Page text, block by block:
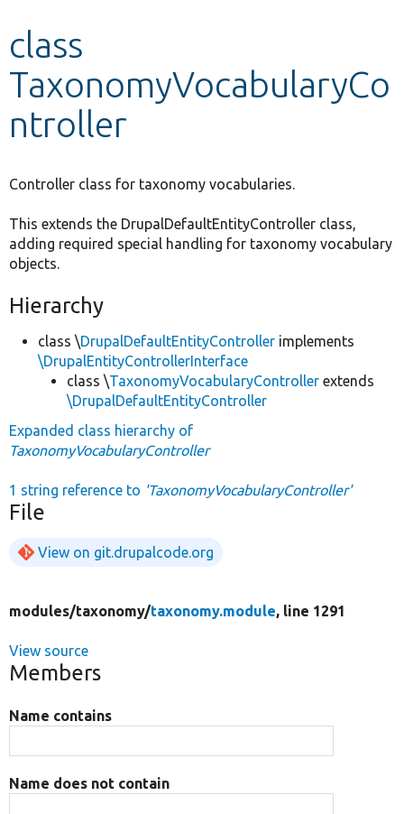
class
TaxonomyVocabularyCo
ntroller
Controller class for taxonomy vocabularies.
This extends the DrupalDefaultEntityController class,
adding required special handling for taxonomy vocabulary
objects.
Hierarchy
class \DrupalDefaultEntityController implements
\DrupalEntityControllerInterface
class \TaxonomyVocabularyController extends
\DrupalDefaultEntityController
Expanded class hierarchy of
TaxonomyVocabularyController
1 string reference to 'TaxonomyVocabularyController'
File
View on git.drupalcode.org
modules/taxonomy/taxonomy.module, line 1291
View source
Members
Name contains
Name does not contain